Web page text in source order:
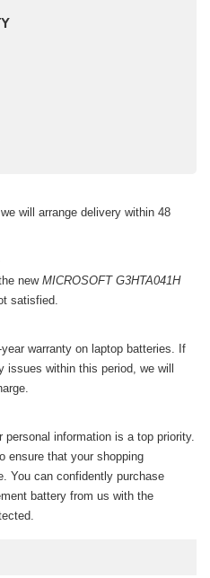
will arrange delivery within 48
new MICROSOFT G3HTA041H
satisfied.
warranty on laptop batteries. If
within this period, we will
information is a top priority.
ensure that your shopping
You can confidently purchase
battery from us with the